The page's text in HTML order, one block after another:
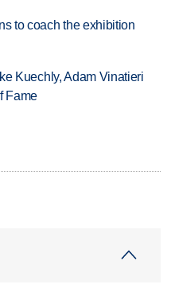
to coach the exhibition
Kuechly, Adam Vinatieri
Fame